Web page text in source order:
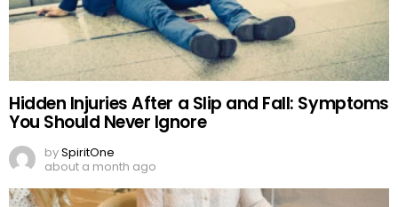
Hidden Injuries After a Slip and Fall: Symptoms
You Should Never Ignore
bySpiritOne
about a month ago